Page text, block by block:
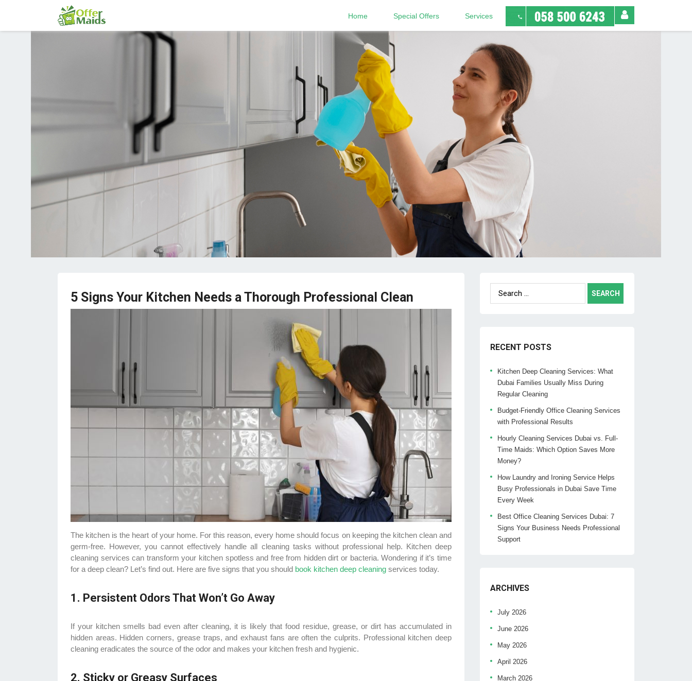
Home Special Offers Services
5 Signs Your Kitchen Needs a Thorough Professional Clean
The kitchen is the heart of your home. For this reason, every home should focus on keeping the kitchen clean and
germ-free. However, you cannot effectively handle all cleaning tasks without professional help. Kitchen deep
cleaning services can transform your kitchen spotless and free from hidden dirt or bacteria. Wondering if it’s time
for a deep clean? Let’s find out. Here are five signs that you should book kitchen deep cleaning services today.
1. Persistent Odors That Won’t Go Away
If your kitchen smells bad even after cleaning, it is likely that food residue, grease, or dirt has accumulated in
hidden areas. Hidden corners, grease traps, and exhaust fans are often the culprits. Professional kitchen deep
cleaning eradicates the source of the odor and makes your kitchen fresh and hygienic.
2. Sticky or Greasy Surfaces
Search
for:
RECENT POSTS
Kitchen Deep Cleaning Services: What
Dubai Families Usually Miss During
Regular Cleaning
Budget-Friendly Office Cleaning Services
with Professional Results
Hourly Cleaning Services Dubai vs. Full-
Time Maids: Which Option Saves More
Money?
How Laundry and Ironing Service Helps
Busy Professionals in Dubai Save Time
Every Week
Best Office Cleaning Services Dubai: 7
Signs Your Business Needs Professional
Support
ARCHIVES
July 2026
June 2026
May 2026
April 2026
March 2026